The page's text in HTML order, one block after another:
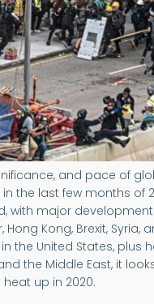
and pace of
the last few months of
with major
Kong, Brexit, Syria,
the United States, plus
the Middle East, it
up in 2020.